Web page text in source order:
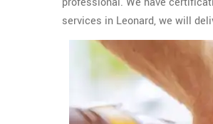
services in Leonard, we will